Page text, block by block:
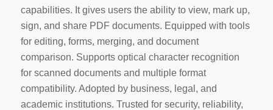
capabilities. It gives users the ability to view, mark up,
sign, and share PDF documents. Equipped with tools
for editing, forms, merging, and document
comparison. Supports optical character recognition
for scanned documents and multiple format
compatibility. Adopted by business, legal, and
academic institutions. Trusted for security, reliability,